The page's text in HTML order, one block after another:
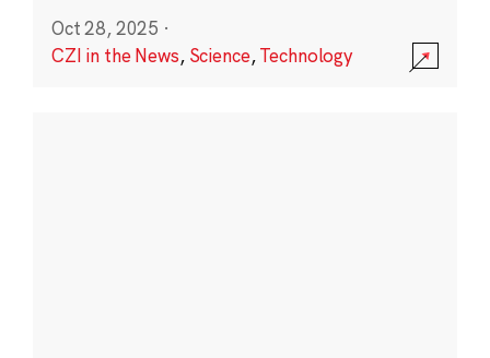
Oct 28, 2025 ·
CZI in the News, Science,Technology